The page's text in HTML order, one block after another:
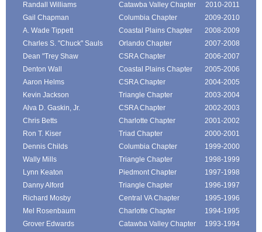
Randall Williams Catawba Valley Chapter
2010-2011
Gail Chapman
Columbia Chapter
2009-2010
A. Wade Tippett
Coastal Plains Chapter
2008-2009
Charles S. "Chuck" Sauls
Orlando Chapter
2007-2008
Dean "Trey Shaw
CSRA Chapter
2006-2007
Denton Wall
Coastal Plains Chapter
2005-2006
Aaron Helms
CSRA Chapter
2004-2005
Kevin Jackson
Triangle Chapter
2003-2004
Alva D. Gaskin, Jr.
CSRA Chapter
2002-2003
Chris Betts
Charlotte Chapter
2001-2002
Ron T. Kiser
Triad Chapter
2000-2001
Dennis Childs
Columbia Chapter
1999-2000
Wally Mills
Triangle Chapter
1998-1999
Lynn Keaton
Piedmont Chapter
1997-1998
Danny Alford
Triangle Chapter
1996-1997
Richard Mosby
Central VA Chapter
1995-1996
Mel Rosenbaum
Charlotte Chapter
1994-1995
Grover Edwards
Catawba Valley Chapter
1993-1994